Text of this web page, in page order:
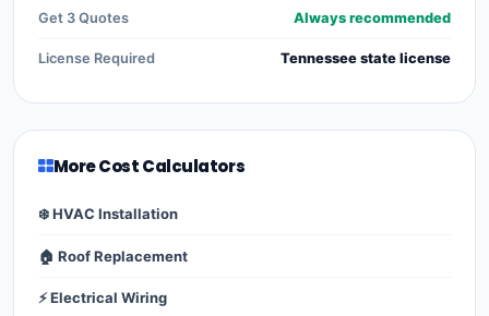
Get 3 Quotes Always recommended
License Required Tennessee state license
More Cost Calculators
❄️ HVAC Installation
🏠 Roof Replacement
⚡ Electrical Wiring